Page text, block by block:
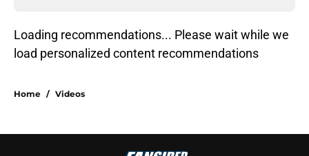
Loading recommendations...
Please wait while we load
Home / Videos